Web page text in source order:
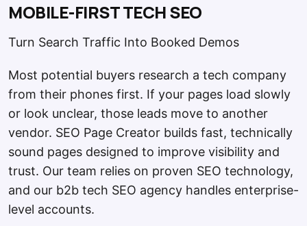
MOBILE-FIRST TECH SEO
Turn Search Traffic Into Booked Demos
Most potential buyers research a tech company
from their phones first. If your pages load slowly
or look unclear, those leads move to another
vendor. SEO Page Creator builds fast, technically
sound pages designed to improve visibility and
trust. Our team relies on proven SEO technology,
and our b2b tech SEO agency handles enterprise-
level accounts.